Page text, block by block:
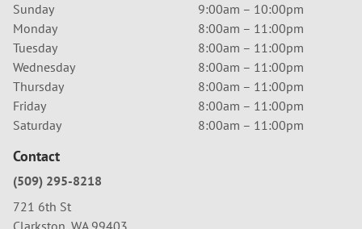
Sunday
9:00am – 10:00pm
Monday
8:00am – 11:00pm
Tuesday
8:00am – 11:00pm
Wednesday
8:00am – 11:00pm
Thursday
8:00am – 11:00pm
Friday
8:00am – 11:00pm
Saturday
8:00am – 11:00pm
Contact
(509) 295-8218
721 6th St
Clarkston, WA 99403